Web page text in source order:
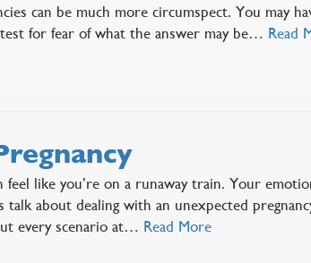
can be much more circumspect. You may
for fear of what the answer may be… Read
like you’re on a runaway train. Your
about dealing with an unexpected
every scenario at… Read More